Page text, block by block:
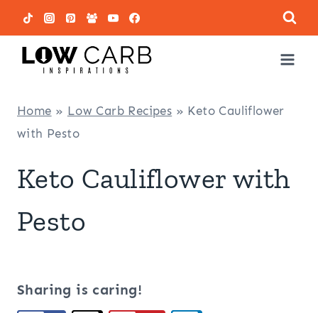
Skip
to
content
Home » Low Carb Recipes » Keto Cauliflower
with Pesto
Keto Cauliflower with
Pesto
Sharing is caring!